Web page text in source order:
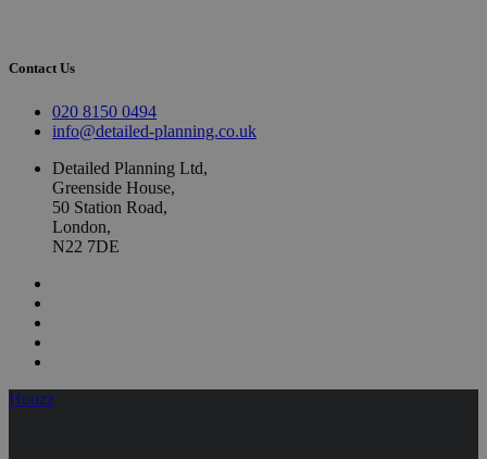
Contact Us
020 8150 0494
info@detailed-planning.co.uk
Detailed Planning Ltd,
Greenside House,
50 Station Road,
London,
N22 7DE
Houzz